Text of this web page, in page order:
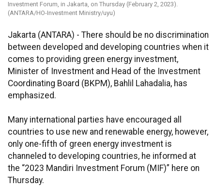
Investment Forum, in Jakarta, on Thursday (February 2, 2023).
(ANTARA/HO-Investment Ministry/uyu)
Jakarta (ANTARA) - There should be no discrimination
between developed and developing countries when it
comes to providing green energy investment,
Minister of Investment and Head of the Investment
Coordinating Board (BKPM), Bahlil Lahadalia, has
emphasized.
Many international parties have encouraged all
countries to use new and renewable energy, however,
only one-fifth of green energy investment is
channeled to developing countries, he informed at
the “2023 Mandiri Investment Forum (MIF)” here on
Thursday.